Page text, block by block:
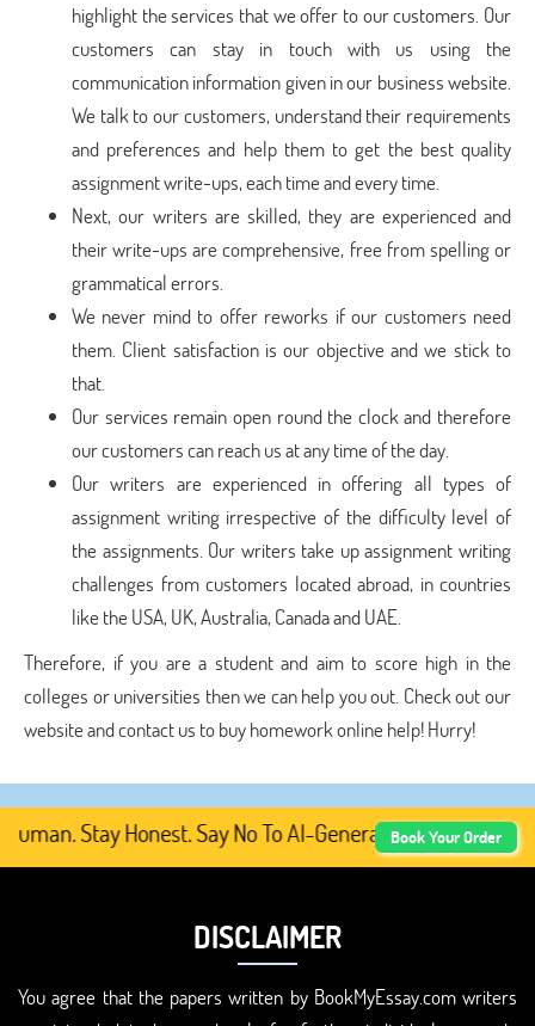
highlight the services that we offer to our customers. Our
customers can stay in touch with us using the
communication information given in our business website.
We talk to our customers, understand their requirements
and preferences and help them to get the best quality
assignment write-ups, each time and every time.
Next, our writers are skilled, they are experienced and
their write-ups are comprehensive, free from spelling or
grammatical errors.
We never mind to offer reworks if our customers need
them. Client satisfaction is our objective and we stick to
that.
Our services remain open round the clock and therefore
our customers can reach us at any time of the day.
Our writers are experienced in offering all types of
assignment writing irrespective of the difficulty level of
the assignments. Our writers take up assignment writing
challenges from customers located abroad, in countries
like the USA, UK, Australia, Canada and UAE.
Therefore, if you are a student and aim to score high in the
colleges or universities then we can help you out. Check out our
website and contact us to buy homework online help! Hurry!
Stay Honest. Say No To AI-Generated Academic
Book Your Order
DISCLAIMER
You agree that the papers written by BookMyEssay.com writers